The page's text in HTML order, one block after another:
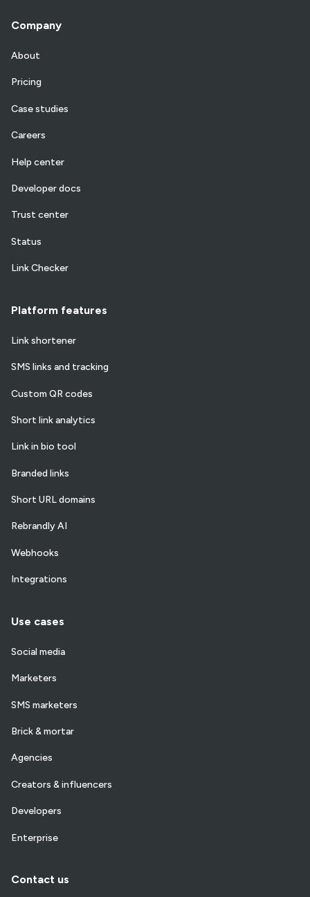
Company
About
Pricing
Case studies
Careers
Help center
Developer docs
Trust center
Status
Link Checker
Platform features
Link shortener
SMS links and tracking
Custom QR codes
Short link analytics
Link in bio tool
Branded links
Short URL domains
Rebrandly AI
Webhooks
Integrations
Use cases
Social media
Marketers
SMS marketers
Brick & mortar
Agencies
Creators & influencers
Developers
Enterprise
Contact us